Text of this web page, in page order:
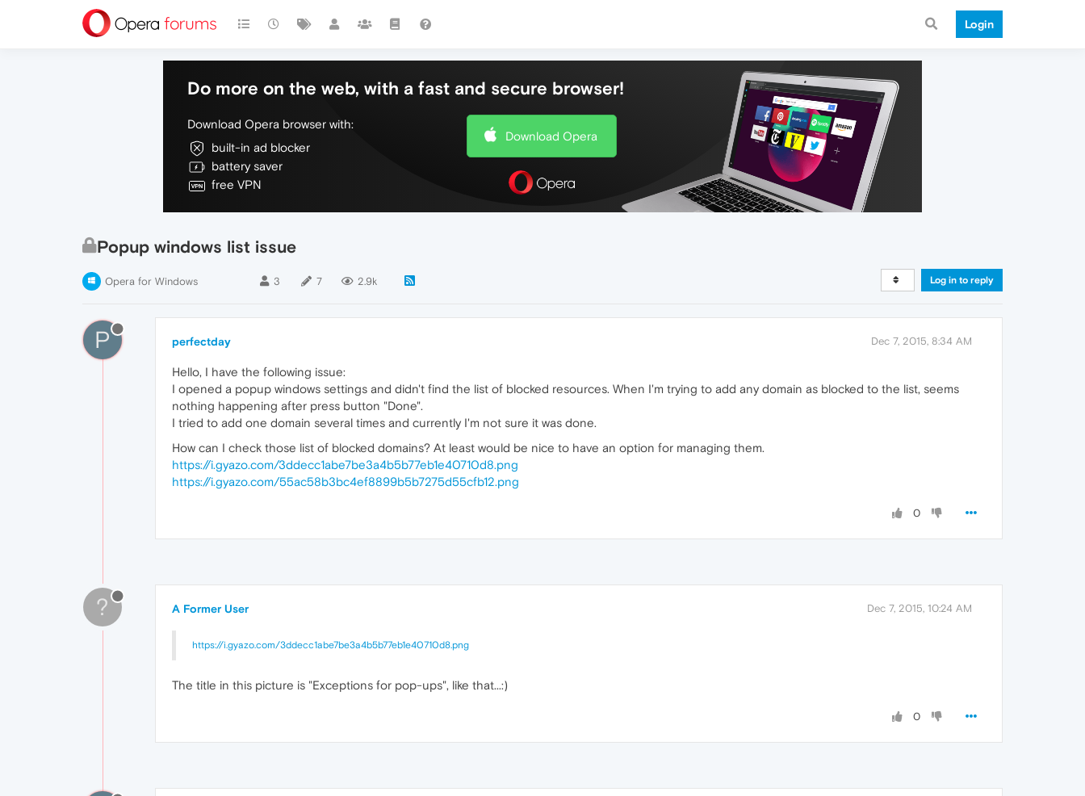
Login
Do more on the web, with a fast and secure browser!
Download Opera browser with:
built-in ad blocker
battery saver
free VPN
Download Opera
Popup windows list issue
Opera for Windows 3 7 2.9k Log in to reply
P perfectday Dec 7, 2015, 8:34 AM
Hello, I have the following issue:
I opened a popup windows settings and didn't find the list of blocked resources. When I'm trying to add any domain as blocked to the list, seems
nothing happening after press button "Done".
I tried to add one domain several times and currently I'm not sure it was done.
How can I check those list of blocked domains? At least would be nice to have an option for managing them.
https://i.gyazo.com/3ddecc1abe7be3a4b5b77eb1e40710d8.png
https://i.gyazo.com/55ac58b3bc4ef8899b5b7275d55cfb12.png
0
? A Former User Dec 7, 2015, 10:24 AM
https://i.gyazo.com/3ddecc1abe7be3a4b5b77eb1e40710d8.png
The title in this picture is "Exceptions for pop-ups", like that...:)
0